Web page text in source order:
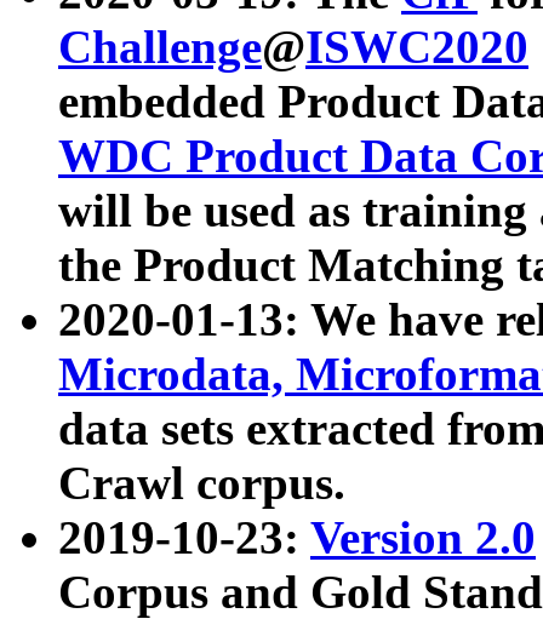
Challenge@ISWC2020
embedded Product
WDC Product Data
will be used as
the Product Matching
2020-01-13: We have
Microdata,
data sets extracted
Crawl corpus.
2019-10-23: Version 2.0
Corpus and Gold